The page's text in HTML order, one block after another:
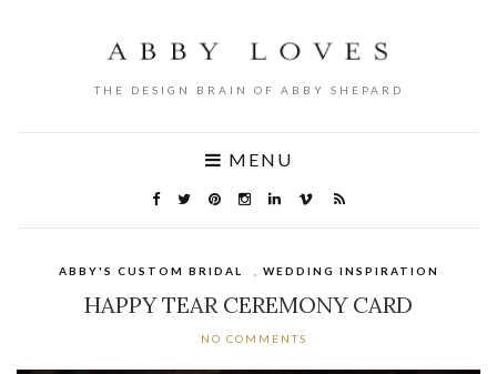
THE DESIGN BRAIN OF ABBY SHEPARD
MENU
ABBY'S CUSTOM BRIDAL WEDDING INSPIRATION
HAPPY TEAR CEREMONY CARD
NO COMMENTS